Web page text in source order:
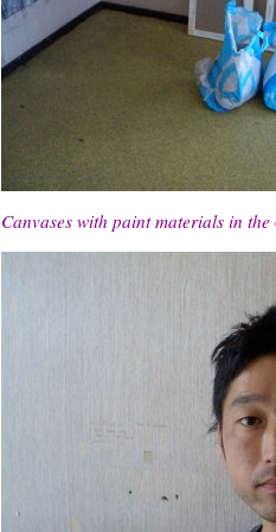
Canvases with paint materials in the